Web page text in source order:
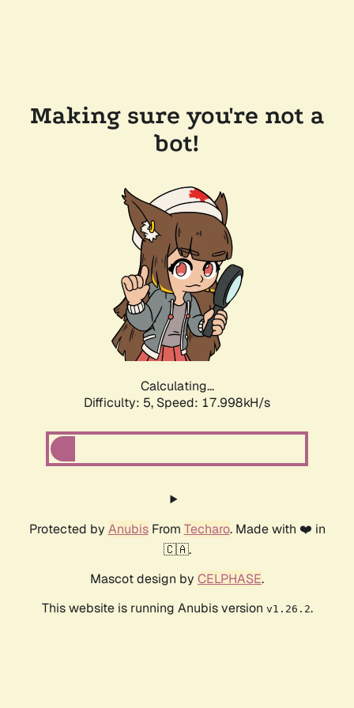
Making sure you're not a
bot!
Calculating...
Difficulty: 5, Speed: 17.998kH/s
Protected by AnubisFrom Techaro. Made with ❤️ in
🇨🇦.
Mascot design by CELPHASE.
This website is running Anubis version v1.26.2.